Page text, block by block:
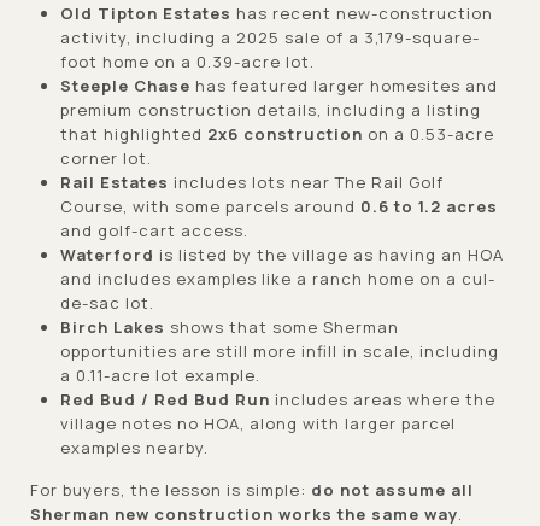
Old Tipton Estates has recent new-construction
activity, including a 2025 sale of a 3,179-square-
foot home on a 0.39-acre lot.
Steeple Chase has featured larger homesites and
premium construction details, including a listing
that highlighted 2x6 construction on a 0.53-acre
corner lot.
Rail Estates includes lots near The Rail Golf
Course, with some parcels around 0.6 to 1.2 acres
and golf-cart access.
Waterford is listed by the village as having an HOA
and includes examples like a ranch home on a cul-
de-sac lot.
Birch Lakes shows that some Sherman
opportunities are still more infill in scale, including
a 0.11-acre lot example.
Red Bud / Red Bud Run includes areas where the
village notes no HOA, along with larger parcel
examples nearby.
For buyers, the lesson is simple: do not assume all
Sherman new construction works the same way.